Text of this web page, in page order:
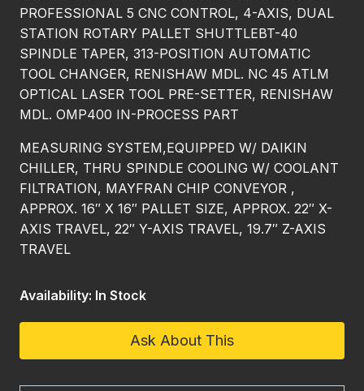
PROFESSIONAL 5 CNC CONTROL, 4-AXIS, DUAL
STATION ROTARY PALLET SHUTTLEBT-40
SPINDLE TAPER, 313-POSITION AUTOMATIC
TOOL CHANGER, RENISHAW MDL. NC 45 ATLM
OPTICAL LASER TOOL PRE-SETTER, RENISHAW
MDL. OMP400 IN-PROCESS PART
MEASURING SYSTEM,EQUIPPED W/ DAIKIN
CHILLER, THRU SPINDLE COOLING W/ COOLANT
FILTRATION, MAYFRAN CHIP CONVEYOR ,
APPROX. 16″ X 16″ PALLET SIZE, APPROX. 22″ X-
AXIS TRAVEL, 22″ Y-AXIS TRAVEL, 19.7″ Z-AXIS
TRAVEL
Availability: In Stock
Ask About This